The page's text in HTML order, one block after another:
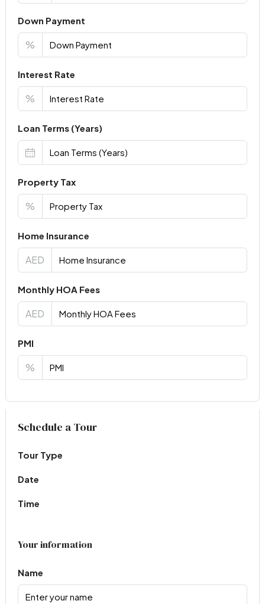
Down Payment
%
Interest Rate
%
Loan Terms (Years)
Property Tax
%
Home Insurance
AED
Monthly HOA Fees
AED
PMI
%
Virtual Tour
Schedule a Tour
Tour Type
Date
Time
Your information
Name